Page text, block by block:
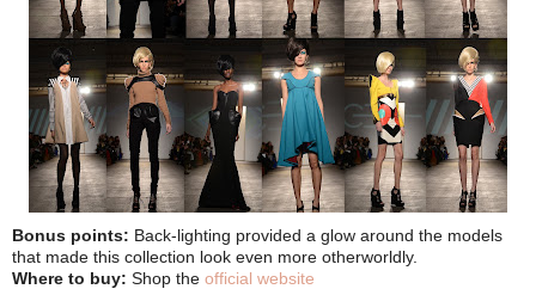
Bonus points: Back-lighting provided a glow around the models
that made this collection look even more otherworldly.
Where to buy: Shop the official website